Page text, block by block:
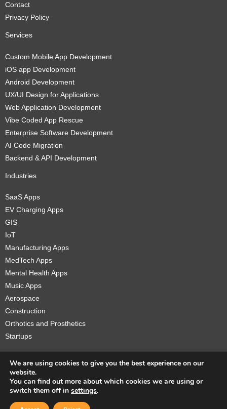
Contact
Privacy Policy
Services
Custom Mobile App Development
iOS app Development
Android Development
UX/UI Design for Applications
Web Application Development
Vibe Coded App Rescue
Enterprise Software Development
AI Code Migration
Backend & API Development
Industries
SaaS Apps
EV Charging Apps
GIS
IoT
Manufacturing Apps
MedTech Apps
Mental Health Apps
Music Apps
Aerospace
Construction
Orthotics and Prosthetics
Startups
Copyright © 2026 Sidekick Interactive Inc.
We are using cookies to give you the best experience on our
website.
You can find out more about which cookies we are using or
switch them off in settings.